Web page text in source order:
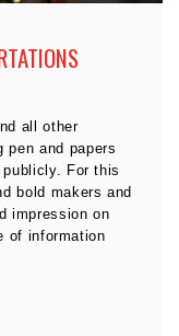
all other
pen and papers
For this
bold makers and
impression on
of information